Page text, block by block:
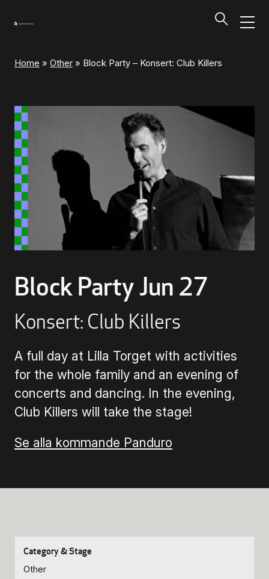
Programs and Tickets
Programs and Tickets
Calendar
Ticket information
Programs and Tickets
Buying Tickets
Purchase & Delivery Terms
Home » Other » Block Party – Konsert: Club Killers
Block Party Jun 27
Konsert: Club Killers
A full day at Lilla Torget with activities
for the whole family and an evening of
concerts and dancing. In the evening,
Club Killers will take the stage!
Se alla kommande Panduro
Other